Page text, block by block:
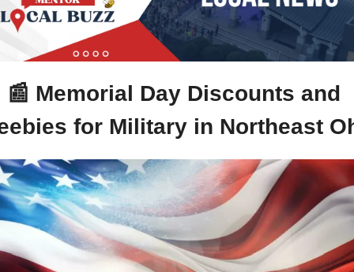
📰 Memorial Day Discounts and
for Military in Northeast